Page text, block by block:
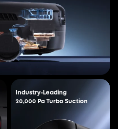
Industry-Leading
20,000 Pa Turbo Suction